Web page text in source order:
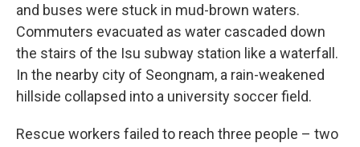
and buses were stuck in mud-brown waters.
Commuters evacuated as water cascaded down
the stairs of the Isu subway station like a waterfall.
In the nearby city of Seongnam, a rain-weakened
hillside collapsed into a university soccer field.
Rescue workers failed to reach three people – two